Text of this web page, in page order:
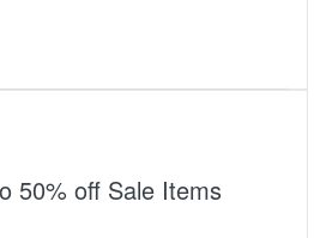
50% off Sale Items